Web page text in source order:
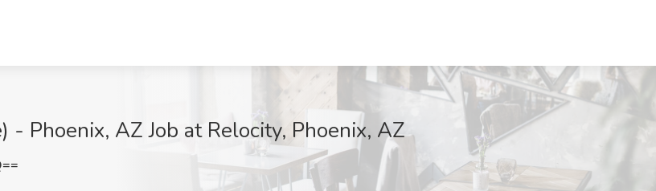
Phoenix, AZ Job at Relocity, Phoenix, AZ